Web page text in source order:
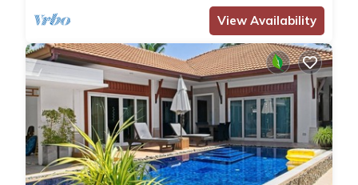
View Availability